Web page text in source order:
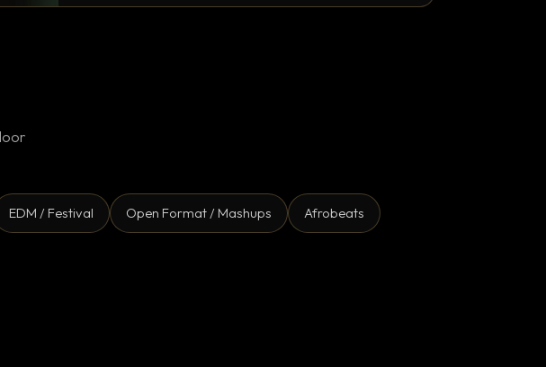
EDM / Festival Open Format / Mashups Afrobeats